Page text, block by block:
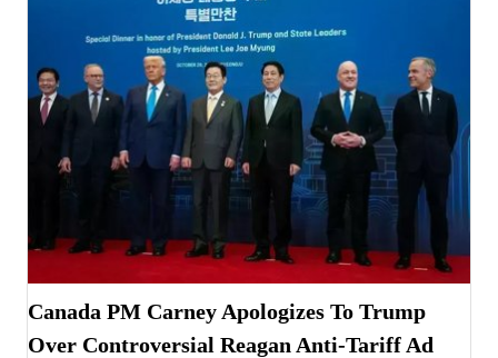
Canada PM Carney Apologizes To Trump
Over Controversial Reagan Anti-Tariff Ad